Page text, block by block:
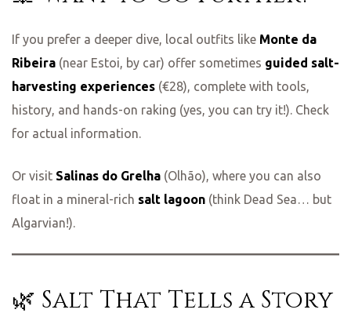
If you prefer a deeper dive, local outfits like Monte da
Ribeira (near Estoi, by car) offer sometimes guided salt-
harvesting experiences (€28), complete with tools,
history, and hands-on raking (yes, you can try it!). Check
for actual information.
Or visit Salinas do Grelha (Olhão), where you can also
float in a mineral-rich salt lagoon (think Dead Sea… but
Algarvian!).
🌿 Salt That Tells a Story